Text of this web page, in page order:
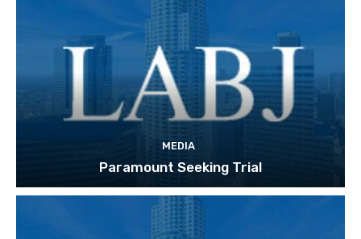
MEDIA
Paramount Seeking Trial